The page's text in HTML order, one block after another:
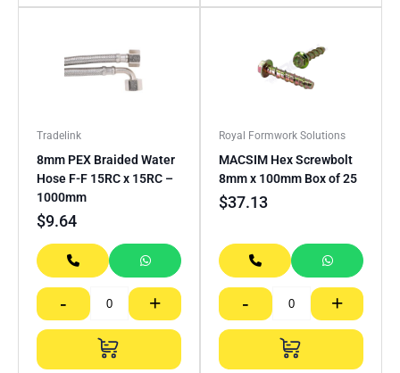
Tradelink
8mm PEX Braided Water
Hose F-F 15RC x 15RC –
1000mm
$9.64
- +
Royal Formwork Solutions
MACSIM Hex Screwbolt
8mm x 100mm Box of 25
$37.13
- +